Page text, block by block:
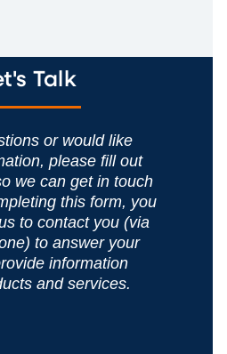
Talk
or would like
please fill out
we can get in touch
this form, you
to contact you (via
to answer your
information
and services.